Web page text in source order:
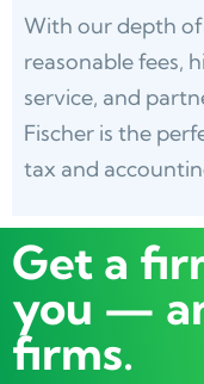
With our depth
reasonable fees,
service, and
Fischer is the
tax and
Get a
you —
firms.